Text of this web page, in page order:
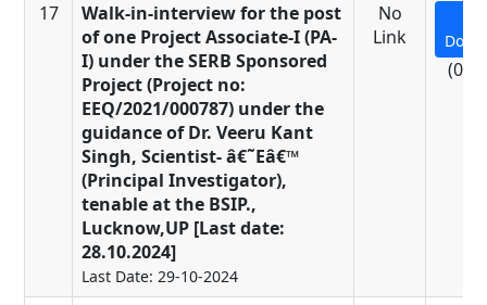
17
Walk-in-interview for the post
of one Project Associate-I (PA-
I) under the SERB Sponsored
Project (Project no:
EEQ/2021/000787) under the
guidance of Dr. Veeru Kant
Singh, Scientist- â€˜Eâ€™
(Principal Investigator),
tenable at the BSIP.,
Lucknow,UP [Last date:
28.10.2024]
Last Date: 29-10-2024
No
Link
(0.3